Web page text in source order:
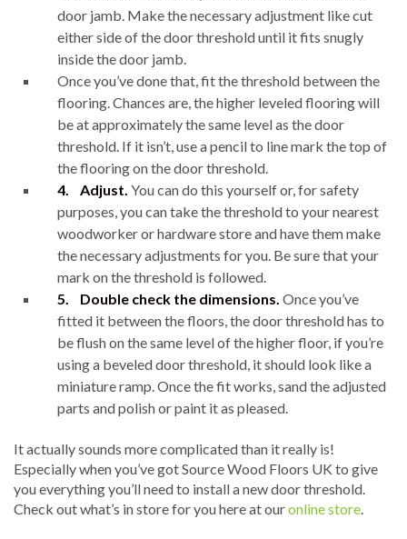
door jamb. Make the necessary adjustment like cut
either side of the door threshold until it fits snugly
inside the door jamb.
Once you’ve done that, fit the threshold between the
flooring. Chances are, the higher leveled flooring will
be at approximately the same level as the door
threshold. If it isn’t, use a pencil to line mark the top of
the flooring on the door threshold.
4. Adjust. You can do this yourself or, for safety
purposes, you can take the threshold to your nearest
woodworker or hardware store and have them make
the necessary adjustments for you. Be sure that your
mark on the threshold is followed.
5. Double check the dimensions. Once you’ve
fitted it between the floors, the door threshold has to
be flush on the same level of the higher floor, if you’re
using a beveled door threshold, it should look like a
miniature ramp. Once the fit works, sand the adjusted
parts and polish or paint it as pleased.
It actually sounds more complicated than it really is!
Especially when you’ve got Source Wood Floors UK to give
you everything you’ll need to install a new door threshold.
Check out what’s in store for you here at ouronline store.